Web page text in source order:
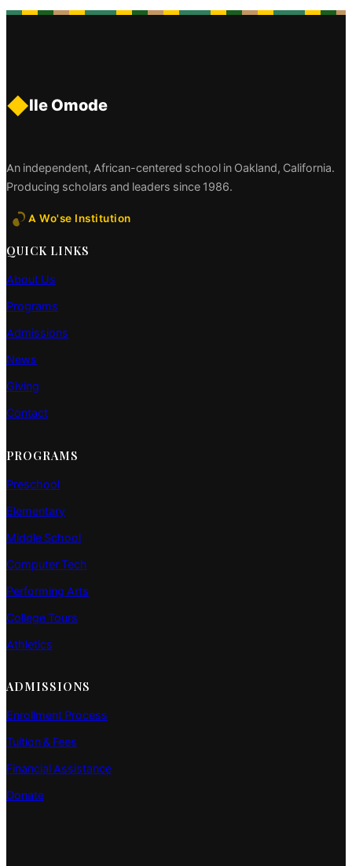
◆Ile Omode
An independent, African-centered school in Oakland, California.
Producing scholars and leaders since 1986.
A Wo'se Institution
QUICK LINKS
About Us
Programs
Admissions
News
Giving
Contact
PROGRAMS
Preschool
Elementary
Middle School
Computer Tech
Performing Arts
College Tours
Athletics
ADMISSIONS
Enrollment Process
Tuition & Fees
Financial Assistance
Donate